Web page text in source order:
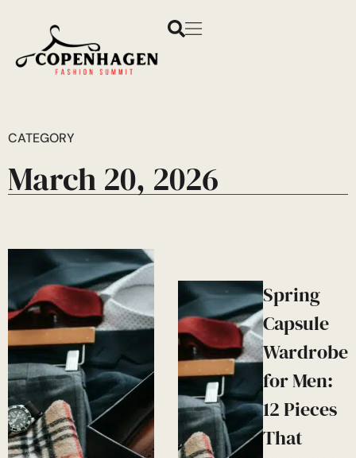
CATEGORY
March 20, 2026
Spring
Capsule
Wardrobe
for Men:
12 Pieces
That